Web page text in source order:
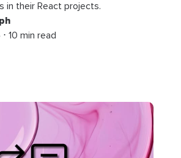
in their React projects.
10 min read